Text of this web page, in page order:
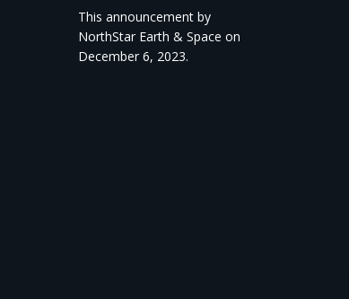
This announcement by
NorthStar Earth & Space on
December 6, 2023.